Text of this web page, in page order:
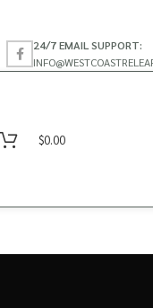
24/7 EMAIL SUPPORT:
$0.00